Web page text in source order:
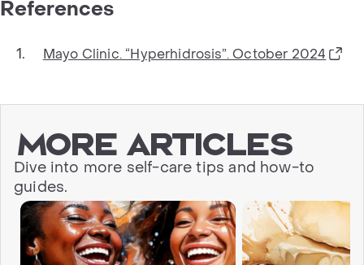
References
Mayo Clinic. “Hyperhidrosis”. October 2024
More articles
Dive into more self-care tips and how-to
guides.